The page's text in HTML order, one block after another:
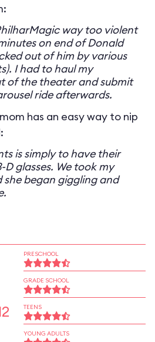
way too violent
on end of Donald
out of him by various
I had to haul my
of the theater and submit
ride afterwards.
has an easy way to nip
is simply to have their
glasses. We took my
she began giggling and
PRESCHOOL
GRADE SCHOOL
TEENS
YOUNG ADULTS